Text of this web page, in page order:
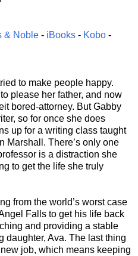
& Noble - iBooks - Kobo -
to make people happy.
please her father, and now
bored-attorney. But Gabby
so for once she does
up for a writing class taught
Marshall. There’s only one
is a distraction she
to get the life she truly
from the world’s worst case
Falls to get his life back
and providing a stable
daughter, Ava. The last thing
job, which means keeping